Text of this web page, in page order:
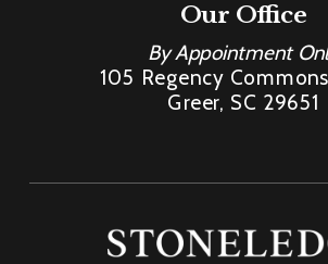
Our Office
By Appointment
105 Regency
Greer, SC 29651